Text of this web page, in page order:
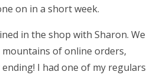
on in a short week.
in the shop with Sharon. We
of online orders,
I had one of my regulars